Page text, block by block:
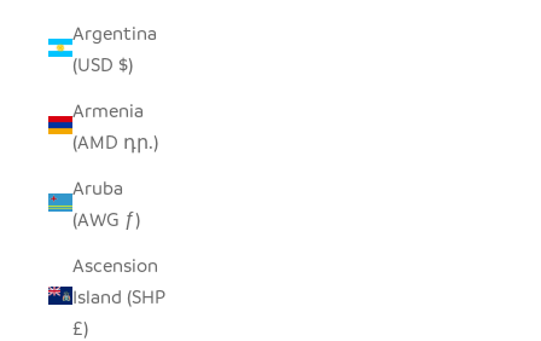
Argentina
(USD $)
Armenia
(AMD դր.)
Aruba
(AWG ƒ)
Ascension
Island (SHP
£)